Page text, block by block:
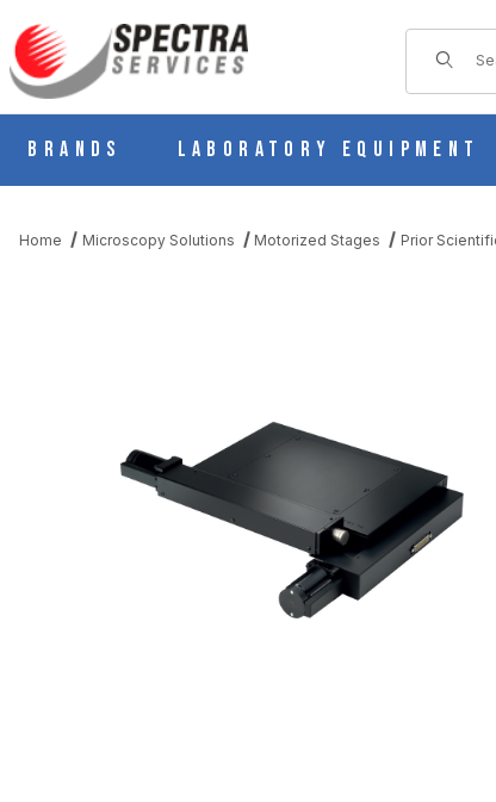
Product
Brands Laboratory Equipment
Home Microscopy Solutions Motorized Stages Prior